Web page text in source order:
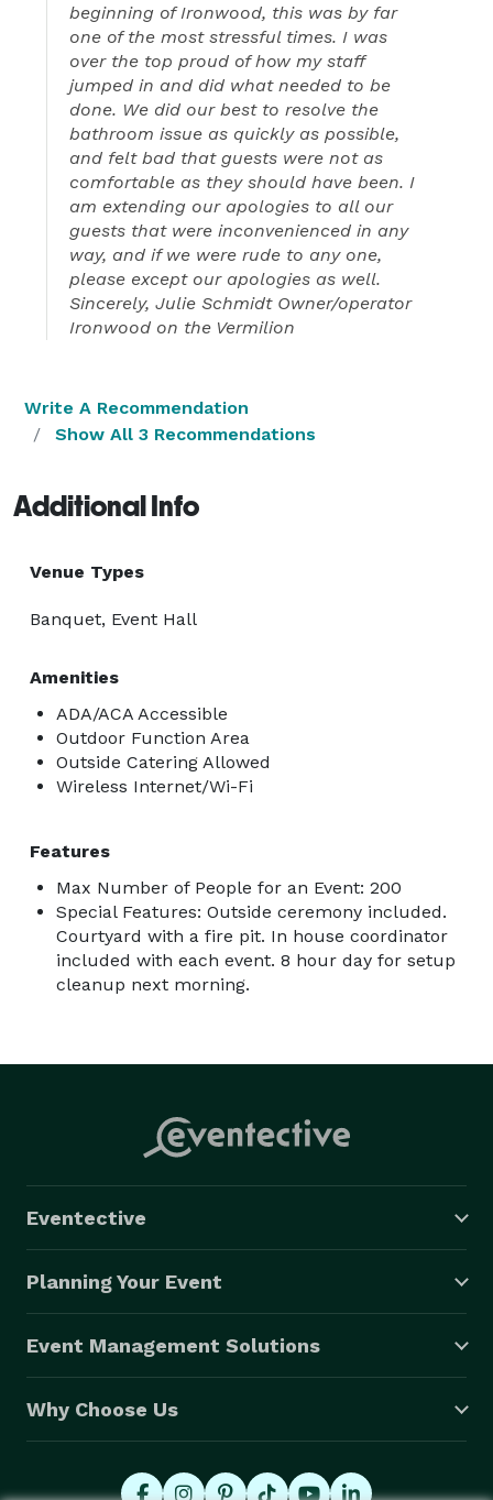
beginning of Ironwood, this was by far
one of the most stressful times. I was
over the top proud of how my staff
jumped in and did what needed to be
done. We did our best to resolve the
bathroom issue as quickly as possible,
and felt bad that guests were not as
comfortable as they should have been. I
am extending our apologies to all our
guests that were inconvenienced in any
way, and if we were rude to any one,
please except our apologies as well.
Sincerely, Julie Schmidt Owner/operator
Ironwood on the Vermilion
Write A Recommendation
Show All 3 Recommendations
Additional Info
Venue Types
Banquet, Event Hall
Amenities
ADA/ACA Accessible
Outdoor Function Area
Outside Catering Allowed
Wireless Internet/Wi-Fi
Features
Max Number of People for an Event: 200
Special Features: Outside ceremony included.
Courtyard with a fire pit. In house coordinator
included with each event. 8 hour day for setup
cleanup next morning.
Eventective
Planning Your Event
Event Management Solutions
Why Choose Us